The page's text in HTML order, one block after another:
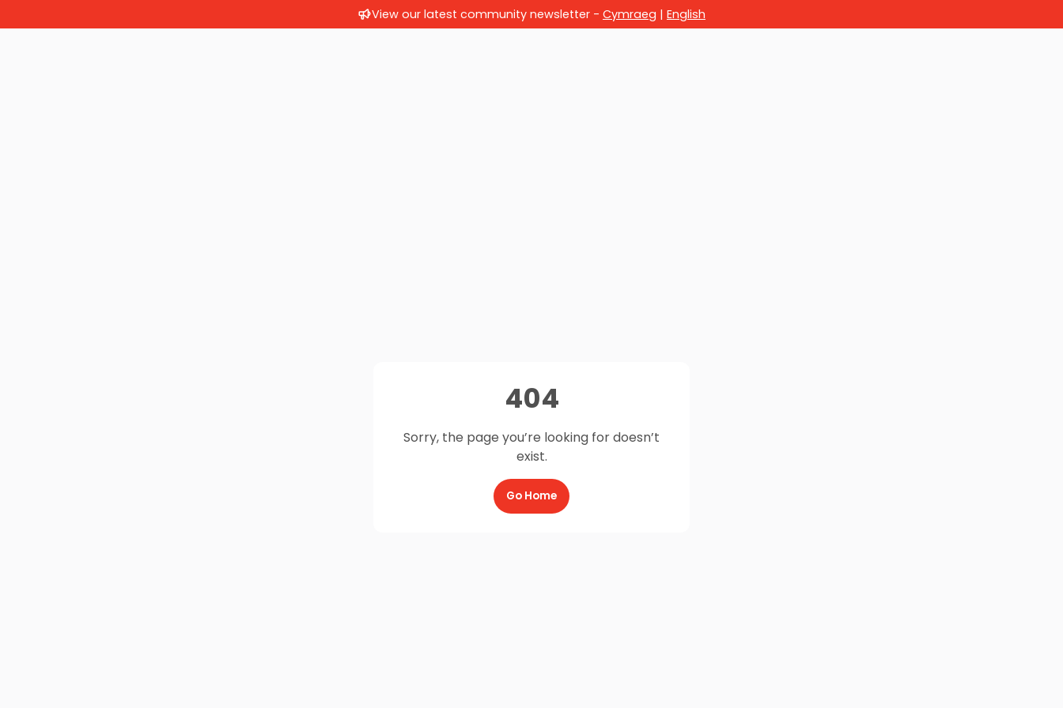
View our latest community newsletter - Cymraeg | English
404
Sorry, the page you’re looking for doesn’t
exist.
Go Home